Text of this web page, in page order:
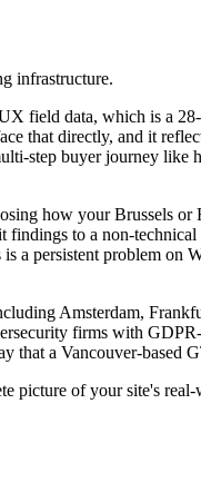
infrastructure.
field data, which is a
that directly, and it
step buyer journey like
how your Brussels
findings to a non-
a persistent problem on
Amsterdam,
firms with
that a Vancouver-based
picture of your site's